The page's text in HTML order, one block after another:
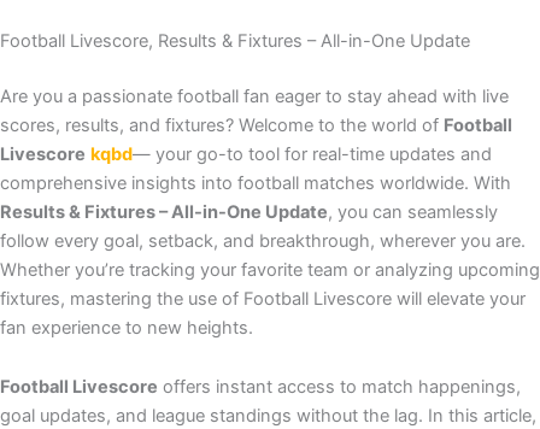
Football Livescore, Results & Fixtures – All-in-One Update
Are you a passionate football fan eager to stay ahead with live
scores, results, and fixtures? Welcome to the world of Football
Livescore kqbd— your go-to tool for real-time updates and
comprehensive insights into football matches worldwide. With
Results & Fixtures – All-in-One Update, you can seamlessly
follow every goal, setback, and breakthrough, wherever you are.
Whether you’re tracking your favorite team or analyzing upcoming
fixtures, mastering the use of Football Livescore will elevate your
fan experience to new heights.
Football Livescore offers instant access to match happenings,
goal updates, and league standings without the lag. In this article,